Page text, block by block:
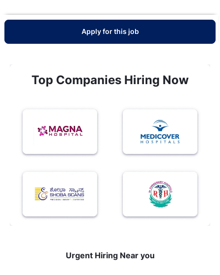
Apply for this job
Top Companies Hiring Now
Urgent Hiring Near you